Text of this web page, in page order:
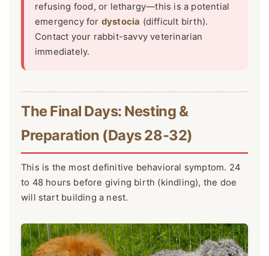
refusing food, or lethargy—this is a potential
emergency for dystocia (difficult birth).
Contact your rabbit-savvy veterinarian
immediately.
The Final Days: Nesting &
Preparation (Days 28-32)
This is the most definitive behavioral symptom. 24
to 48 hours before giving birth (kindling), the doe
will start building a nest.